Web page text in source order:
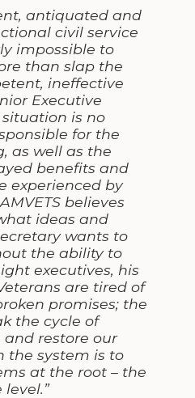
antiquated and
civil service
impossible to
than slap the
ineffective
Executive
situation is no
for the
as well as the
benefits and
experienced by
believes
ideas and
wants to
the ability to
executives, his
are tired of
promises; the
the cycle of
restore our
the system is to
at the root – the
level.”